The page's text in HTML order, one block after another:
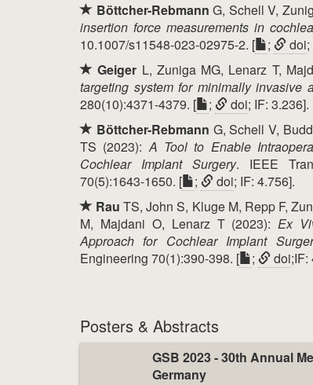
Böttcher-Rebmann G, Schell V,
insertion force measurements in
10.1007/s11548-023-02975-2. [
; doi
Geiger L, Zuniga MG, Lenarz T,
targeting system for minimally invasive
280(10):4371-4379. [
; doi; IF: 3.236].
Böttcher-Rebmann G, Schell V,
TS (2023):A Tool to Enable
Cochlear Implant Surgery. IEEE
70(5):1643-1650. [
; doi; IF: 4.756].
Rau TS, John S, Kluge M, Repp F,
M, Majdani O, Lenarz T (2023):Ex
Approach for Cochlear Implant
Engineering 70(1):390-398. [
; doi;IF:
Posters & Abstracts
GSB 2023 - 30th Annual
Germany